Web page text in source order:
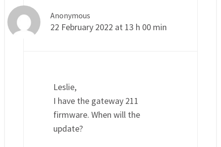
Anonymous
22 February 2022 at 13 h 00 min
Leslie,
I have the gateway 211
firmware. When will the
update?